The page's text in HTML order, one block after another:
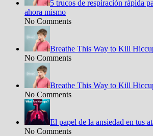
5 trucos de respiración rápida
ahora mismo
No Comments
Breathe This Way to Kill
No Comments
Breathe This Way to Kill
No Comments
El papel de la ansiedad en tus
No Comments